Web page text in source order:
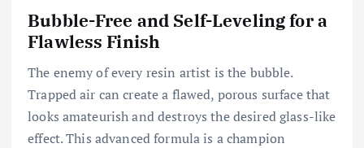
Bubble-Free and Self-Leveling for a
Flawless Finish
The enemy of every resin artist is the bubble.
Trapped air can create a flawed, porous surface that
looks amateurish and destroys the desired glass-like
effect. This advanced formula is a champion